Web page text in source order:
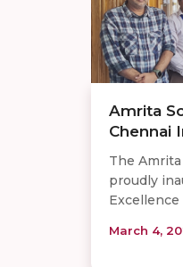
Amrita
Chennai
The
proudly
Excellence
March 4,